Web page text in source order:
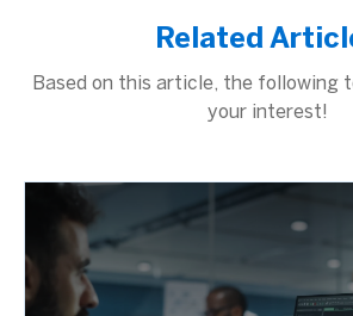
Related
Based on this article, the following
your interest!